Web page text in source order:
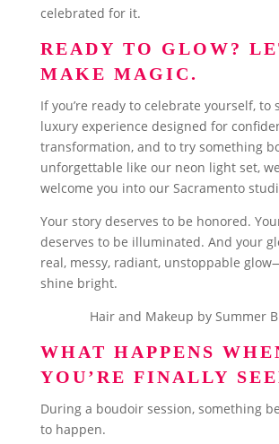
celebrated for it.
READY TO GLOW?
MAKE MAGIC.
If you’re ready to celebrate yourself, to
luxury experience designed for
transformation, and to try something
unforgettable like our neon light set,
welcome you into our Sacramento
Your story deserves to be honored.
deserves to be illuminated. And your
real, messy, radiant, unstoppable
shine bright.
Hair and Makeup by Summer
WHAT HAPPENS
YOU’RE FINALLY
During a boudoir session, something
to happen.